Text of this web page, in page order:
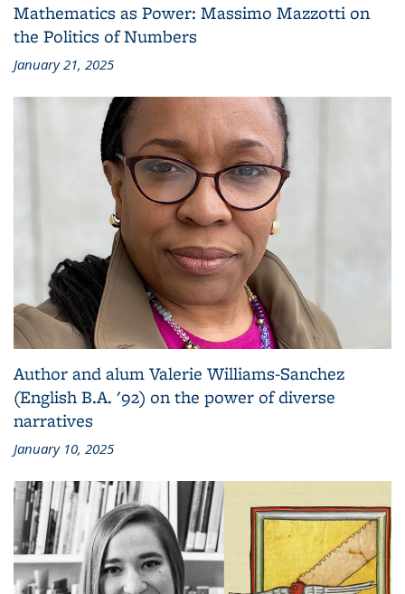
Mathematics as Power: Massimo Mazzotti on
the Politics of Numbers
January 21, 2025
Author and alum Valerie Williams-Sanchez
(English B.A. '92) on the power of diverse
narratives
January 10, 2025